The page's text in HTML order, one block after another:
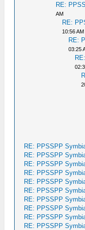
RE:
AM
RE:
10:56 AM
RE:
03:25
RE: PPSSPP
RE: PPSSPP
RE: PPSSPP
RE: PPSSPP
RE: PPSSPP
RE: PPSSPP
RE: PPSSPP
RE: PPSSPP
RE: PPSSPP
RE: PPSSPP